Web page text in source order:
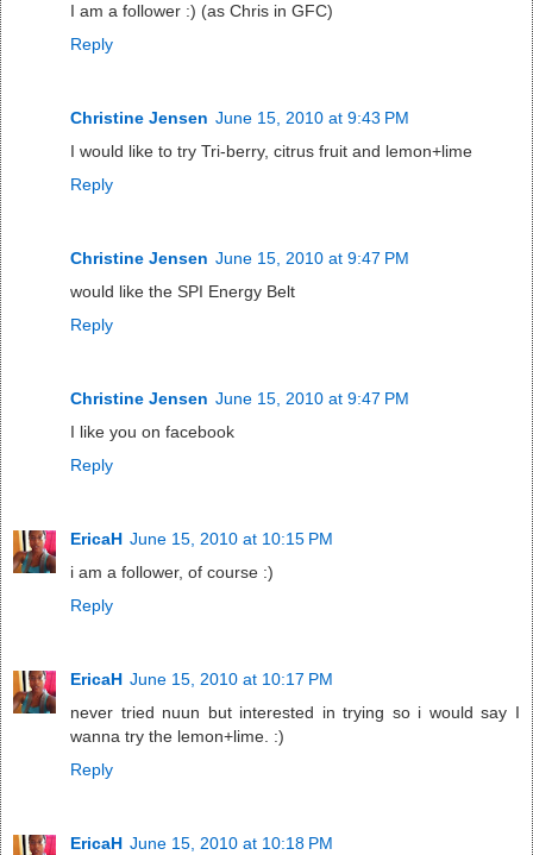
I am a follower :) (as Chris in GFC)
Reply
Christine Jensen June 15, 2010 at 9:43 PM
I would like to try Tri-berry, citrus fruit and lemon+lime
Reply
Christine Jensen June 15, 2010 at 9:47 PM
would like the SPI Energy Belt
Reply
Christine Jensen June 15, 2010 at 9:47 PM
I like you on facebook
Reply
EricaH June 15, 2010 at 10:15 PM
i am a follower, of course :)
Reply
EricaH June 15, 2010 at 10:17 PM
never tried nuun but interested in trying so i would say I
wanna try the lemon+lime. :)
Reply
EricaH June 15, 2010 at 10:18 PM